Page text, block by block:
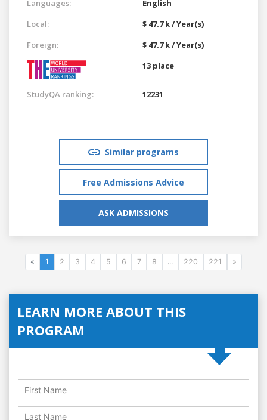
Languages:
English
Local:
$ 47.7 k / Year(s)
Foreign:
$ 47.7 k / Year(s)
13 place
StudyQA ranking: 12231
Similar programs
Free Admissions Advice
ASK ADMISSIONS
« 1 2 3 4 5 6 7 8 ... 220 221 »
LEARN MORE ABOUT THIS
PROGRAM